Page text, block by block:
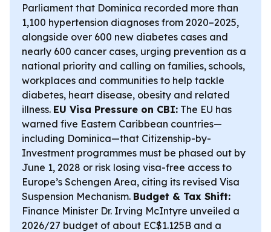
Parliament that Dominica recorded more than
1,100 hypertension diagnoses from 2020–2025,
alongside over 600 new diabetes cases and
nearly 600 cancer cases, urging prevention as a
national priority and calling on families, schools,
workplaces and communities to help tackle
diabetes, heart disease, obesity and related
illness. EU Visa Pressure on CBI: The EU has
warned five Eastern Caribbean countries—
including Dominica—that Citizenship-by-
Investment programmes must be phased out by
June 1, 2028 or risk losing visa-free access to
Europe’s Schengen Area, citing its revised Visa
Suspension Mechanism. Budget & Tax Shift:
Finance Minister Dr. Irving McIntyre unveiled a
2026/27 budget of about EC$1.125B and a